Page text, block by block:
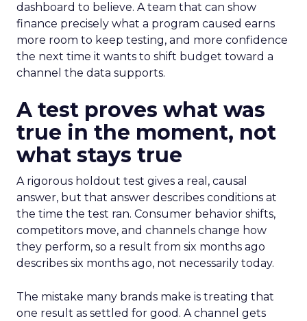
dashboard to believe. A team that can show
finance precisely what a program caused earns
more room to keep testing, and more confidence
the next time it wants to shift budget toward a
channel the data supports.
A test proves what was
true in the moment, not
what stays true
A rigorous holdout test gives a real, causal
answer, but that answer describes conditions at
the time the test ran. Consumer behavior shifts,
competitors move, and channels change how
they perform, so a result from six months ago
describes six months ago, not necessarily today.
The mistake many brands make is treating that
one result as settled for good. A channel gets